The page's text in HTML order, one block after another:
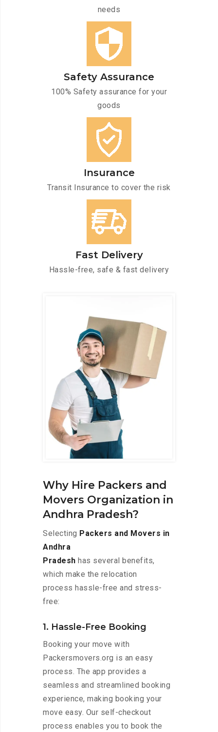
needs
Safety Assurance
100% Safety assurance for your
goods
Insurance
Transit Insurance to cover the risk
Fast Delivery
Hassle-free, safe & fast delivery
Why Hire Packers and
Movers Organization in
Andhra Pradesh?
Selecting Packers and Movers in
Andhra
Pradesh has several benefits,
which make the relocation
process hassle-free and stress-
free:
1. Hassle-Free Booking
Booking your move with
Packersmovers.org is an easy
process. The app provides a
seamless and streamlined booking
experience, making booking your
move easy. Our self-checkout
process enables you to book the